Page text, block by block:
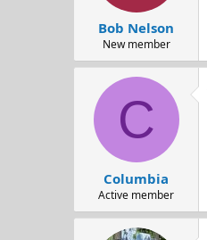
Bob Nelson
New member
C
Columbia
Active member